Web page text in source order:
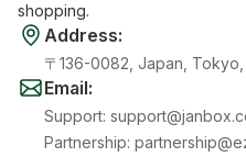
shopping.
Address:
〒136-0082, Japan,
Email:
Support:
Partnership: